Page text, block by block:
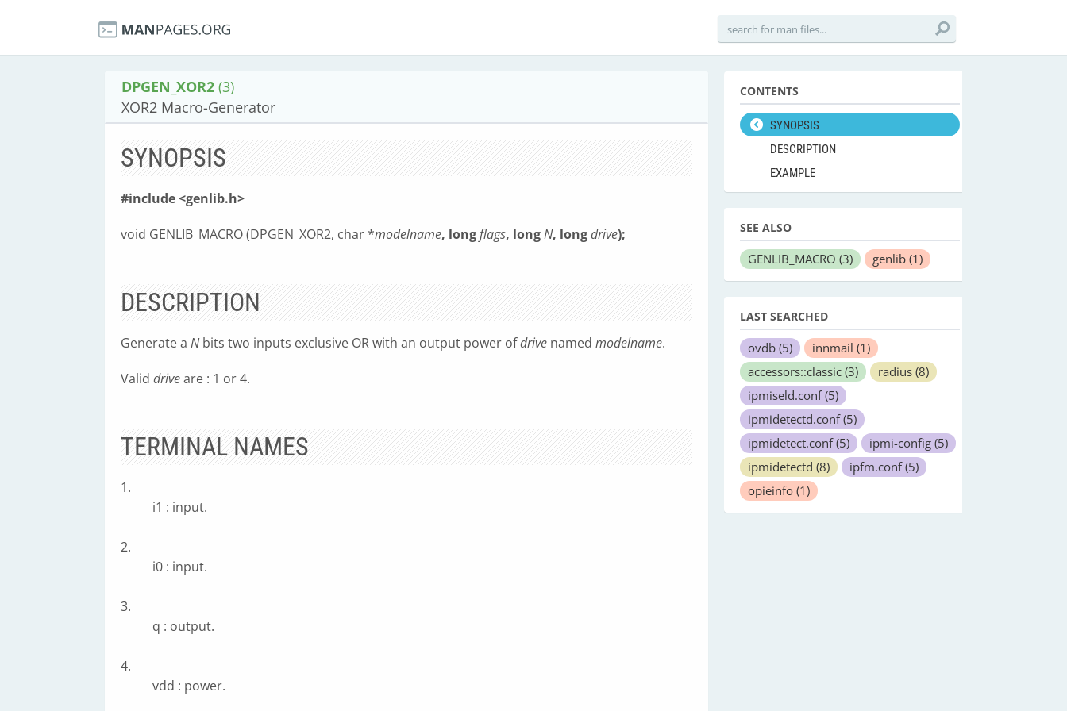
DPGEN_XOR2 (3)
XOR2 Macro-Generator
SYNOPSIS
#include <genlib.h>
void GENLIB_MACRO (DPGEN_XOR2, char *modelname, longflags, longN, longdrive);
DESCRIPTION
Generate a Nbits two inputs exclusive OR with an output power ofdrive named modelname.
Valid driveare : 1 or 4.
TERMINAL NAMES
1.
i1 : input.
2.
i0 : input.
3.
q : output.
4.
vdd : power.
CONTENTS
SYNOPSIS
DESCRIPTION
EXAMPLE
SEE ALSO
GENLIB_MACRO (3) genlib (1)
LAST SEARCHED
ovdb (5) innmail (1)
accessors::classic (3) radius (8)
ipmiseld.conf(5)
ipmidetectd.conf(5)
ipmidetect.conf(5) ipmi-config (5)
ipmidetectd (8) ipfm.conf(5)
opieinfo (1)